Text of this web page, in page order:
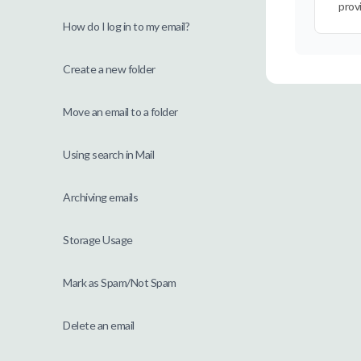
How do I log in to my email?
Create a new folder
Move an email to a folder
Using search in Mail
Archiving emails
Storage Usage
Mark as Spam/Not Spam
Delete an email